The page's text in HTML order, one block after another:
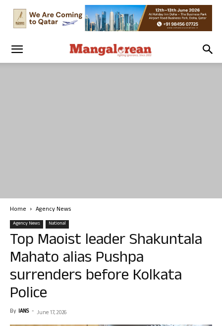
Home Agency News
Agency News National
Top Maoist leader Shakuntala
Mahato alias Pushpa
surrenders before Kolkata
Police
By IANS - June 17, 2026